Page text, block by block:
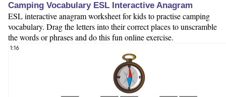
Camping Vocabulary ESL Interactive Anagram
ESL interactive anagram worksheet for kids to practise camping
vocabulary. Drag the letters into their correct places to unscramble
the words or phrases and do this fun online exercise.